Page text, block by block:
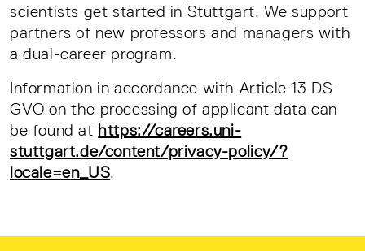
scientists get started in Stuttgart. We support
partners of new professors and managers with
a dual-career program.
Information in accordance with Article 13 DS-
GVO on the processing of applicant data can
be found at https://careers.uni-
stuttgart.de/content/privacy-policy/?
locale=en_US.